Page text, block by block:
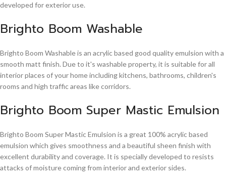
developed for exterior use.
Brighto Boom Washable
Brighto Boom Washable is an acrylic based good quality emulsion with a
smooth matt finish. Due to it's washable property, it is suitable for all
interior places of your home including kitchens, bathrooms, children's
rooms and high traffic areas like corridors.
Brighto Boom Super Mastic Emulsion
Brighto Boom Super Mastic Emulsion is a great 100% acrylic based
emulsion which gives smoothness and a beautiful sheen finish with
excellent durability and coverage. It is specially developed to resists
attacks of moisture coming from interior and exterior sides.